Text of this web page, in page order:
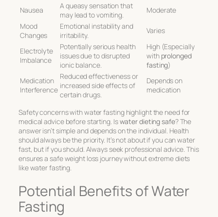
Nausea
A queasy sensation that
may lead to vomiting.
Moderate
Mood
Changes
Emotional instability and
irritability.
Varies
Electrolyte
Imbalance
Potentially serious health
issues due to disrupted
ionic balance.
High (Especially
with prolonged
fasting)
Medication
Interference
Reduced effectiveness or
increased side effects of
certain drugs.
Depends on
medication
Safety concerns with water fastinghighlight the need for
medical advice before starting. Iswater dieting safe? The
answer isn’t simple and depends on the individual. Health
should always be the priority. It’s not about if you can water
fast, but if you should. Always seek professional advice. This
ensures a safe weight loss journey without extreme diets
like water fasting.
Potential Benefits of Water
Fasting